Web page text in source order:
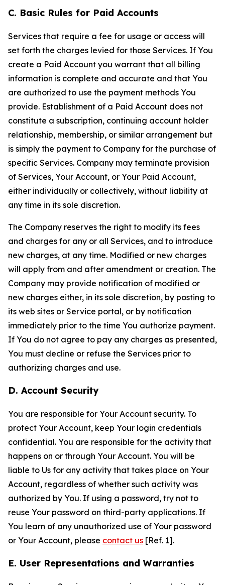
C. Basic Rules for Paid Accounts
Services that require a fee for usage or access will
set forth the charges levied for those Services. If You
create a Paid Account you warrant that all billing
information is complete and accurate and that You
are authorized to use the payment methods You
provide. Establishment of a Paid Account does not
constitute a subscription, continuing account holder
relationship, membership, or similar arrangement but
is simply the payment to Company for the purchase of
specific Services. Company may terminate provision
of Services, Your Account, or Your Paid Account,
either individually or collectively, without liability at
any time in its sole discretion.
The Company reserves the right to modify its fees
and charges for any or all Services, and to introduce
new charges, at any time. Modified or new charges
will apply from and after amendment or creation. The
Company may provide notification of modified or
new charges either, in its sole discretion, by posting to
its web sites or Service portal, or by notification
immediately prior to the time You authorize payment.
If You do not agree to pay any charges as presented,
You must decline or refuse the Services prior to
authorizing charges and use.
D. Account Security
You are responsible for Your Account security. To
protect Your Account, keep Your login credentials
confidential. You are responsible for the activity that
happens on or through Your Account. You will be
liable to Us for any activity that takes place on Your
Account, regardless of whether such activity was
authorized by You. If using a password, try not to
reuse Your password on third-party applications. If
You learn of any unauthorized use of Your password
or Your Account, please contact us [Ref. 1].
E. User Representations and Warranties